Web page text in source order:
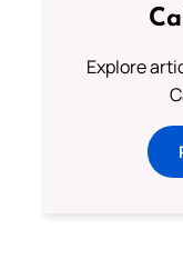
Explore